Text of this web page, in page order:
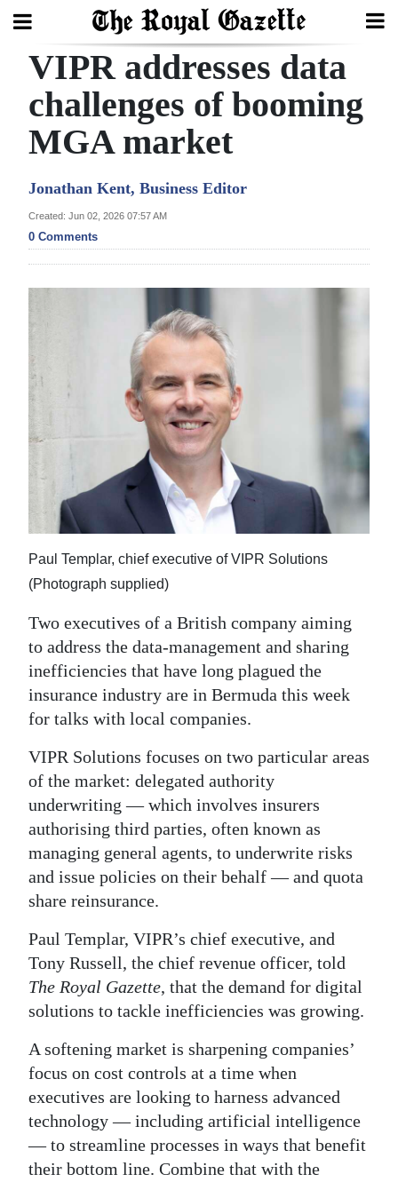
Search
Home
Year
Review
Bermuda
Budget
2025
News
Business
Sport
Life
Opinion
Podcast
Jobs
Classifieds
Weather
Digital
edition
RGMags
Drive
For
Change
VIPR addresses data
challenges of booming
MGA market
Jonathan Kent, Business Editor
Created: Jun 02, 2026 07:57 AM
0 Comments
Paul Templar, chief executive of VIPR Solutions
(Photograph supplied)
Two executives of a British company aiming
to address the data-management and sharing
inefficiencies that have long plagued the
insurance industry are in Bermuda this week
for talks with local companies.
VIPR Solutions focuses on two particular areas
of the market: delegated authority
underwriting — which involves insurers
authorising third parties, often known as
managing general agents, to underwrite risks
and issue policies on their behalf — and quota
share reinsurance.
Paul Templar, VIPR’s chief executive, and
Tony Russell, the chief revenue officer, told
The Royal Gazette, that the demand for digital
solutions to tackle inefficiencies was growing.
A softening market is sharpening companies’
focus on cost controls at a time when
executives are looking to harness advanced
technology — including artificial intelligence
— to streamline processes in ways that benefit
their bottom line. Combine that with the